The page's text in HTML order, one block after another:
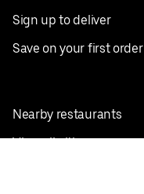
Sign up to deliver
Save on your first order
Nearby restaurants
View all cities